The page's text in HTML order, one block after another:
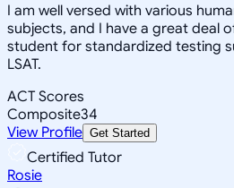
I am well versed with various
subjects, and I have a great deal
student for standardized testing
LSAT.
ACT Scores
Composite34
View Profile Get Started
Certified Tutor
Rosie